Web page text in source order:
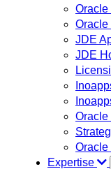
Oracle
Oracle
JDE
JDE
Oracle
Oracle
Expertise